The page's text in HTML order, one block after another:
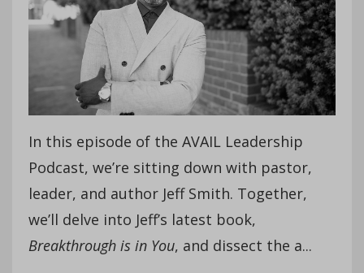
In this episode of the AVAIL Leadership
Podcast, we’re sitting down with pastor,
leader, and author Jeff Smith. Together,
we’ll delve into Jeff’s latest book,
Breakthrough is in You, and dissect the a...